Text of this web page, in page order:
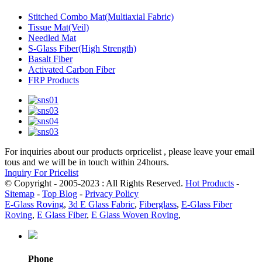
Stitched Combo Mat(Multiaxial Fabric)
Tissue Mat(Veil)
Needled Mat
S-Glass Fiber(High Strength)
Basalt Fiber
Activated Carbon Fiber
FRP Products
For inquiries about our products orpricelist , please leave your email
tous and we will be in touch within 24hours.
Inquiry For Pricelist
© Copyright - 2005-2023 : All Rights Reserved. Hot Products -
Sitemap - Top Blog - Privacy Policy
E-Glass Roving, 3d E Glass Fabric, Fiberglass, E-Glass Fiber
Roving, E Glass Fiber, E Glass Woven Roving,
Phone